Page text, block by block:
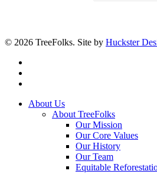
© 2026 TreeFolks. Site by Huckster
Close
About Us
About TreeFolks
Our Mission
Our Core Values
Our History
Our Team
Equitable